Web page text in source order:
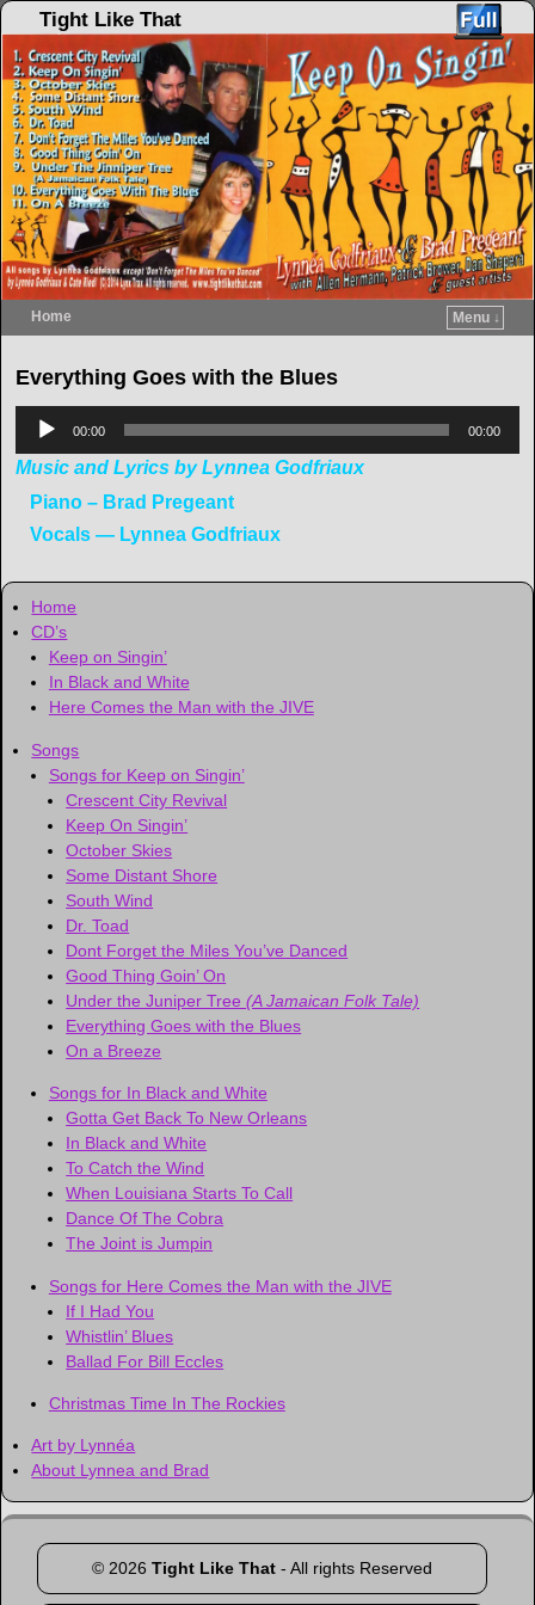
Tight Like That
Home
Menu ↓
Everything Goes with the Blues
Audio
00:00 00:00
Music and Lyrics by Lynnea Godfriaux
Piano – Brad Pregeant
Vocals — Lynnea Godfriaux
Home
CD’s
Keep on Singin’
In Black and White
Here Comes the Man with the JIVE
Songs
Songs for Keep on Singin’
Crescent City Revival
Keep On Singin’
October Skies
Some Distant Shore
South Wind
Dr. Toad
Dont Forget the Miles You’ve Danced
Good Thing Goin’ On
Under the Juniper Tree(A Jamaican Folk Tale)
Everything Goes with the Blues
On a Breeze
Songs for In Black and White
Gotta Get Back To New Orleans
In Black and White
To Catch the Wind
When Louisiana Starts To Call
Dance Of The Cobra
The Joint is Jumpin
Songs for Here Comes the Man with the JIVE
If I Had You
Whistlin’ Blues
Ballad For Bill Eccles
Christmas Time In The Rockies
Art by Lynnéa
About Lynnea and Brad
© 2026Tight Like That - All rights Reserved